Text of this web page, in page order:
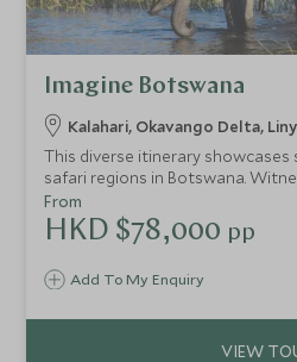
Imagine Botswana
Kalahari, Okavango Delta,
This diverse itinerary
safari regions in Botswana.
migration in the arid wilderness of
drift down the glistening
Delta by mokoro and get your fix
Linyanti. Experience the best of
Add To My Enquiry
From
HKD $78,000 pp